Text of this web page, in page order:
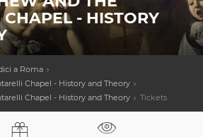
- HISTORY
a Roma
Chapel - History and Theory
Chapel - History and Theory
Tickets